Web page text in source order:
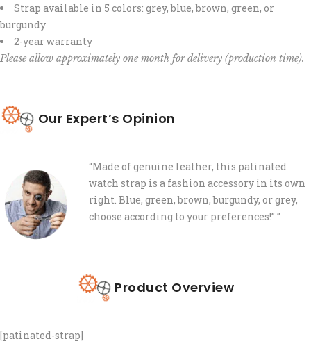
Strap available in 5 colors: grey, blue, brown, green, or
burgundy
2-year warranty
Please allow approximately one month for delivery (production time).
Our Expert’s Opinion
“Made of genuine leather, this patinated
watch strap is a fashion accessory in its own
right. Blue, green, brown, burgundy, or grey,
choose according to your preferences!” ”
Product Overview
[patinated-strap]